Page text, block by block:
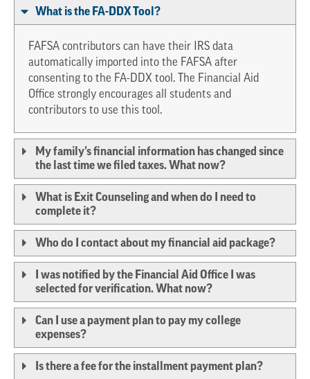
What is the FA-DDX Tool?
FAFSA contributors can have their IRS data
automatically imported into the FAFSA after
consenting to the FA-DDX tool. The Financial Aid
Office strongly encourages all students and
contributors to use this tool.
My family’s financial information has changed since
the last time we filed taxes. What now?
What is Exit Counseling and when do I need to
complete it?
Who do I contact about my financial aid package?
I was notified by the Financial Aid Office I was
selected for verification. What now?
Can I use a payment plan to pay my college
expenses?
Is there a fee for the installment payment plan?